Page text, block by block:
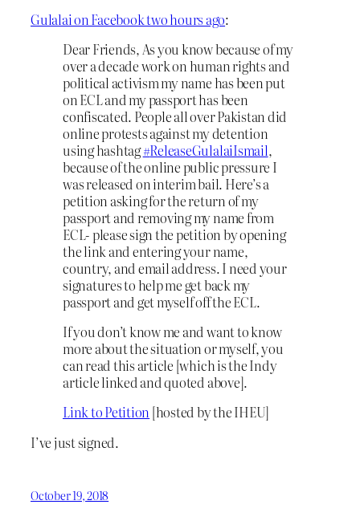
Gulalai on Facebook two hours ago:
Dear Friends, As you know because of my
over a decade work on human rights and
political activism my name has been put
on ECL and my passport has been
confiscated. People all over Pakistan did
online protests against my detention
using hashtag#ReleaseGulalaiIsmail,
because of the online public pressure I
was released on interim bail. Here’s a
petition asking for the return of my
passport and removing my name from
ECL- please sign the petition by opening
the link and enteringyour name,
country, and email address. I need your
signatures to help me get back my
passport and get myself off the ECL.
If you don’t know me and want to know
more about the situation or myself, you
can read this article [which is the Indy
article linked and quoted above].
Link to Petition [hosted by the IHEU]
I’ve just signed.
October 19, 2018